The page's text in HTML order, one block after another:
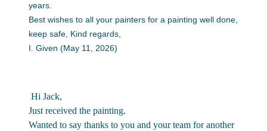
years.
Best wishes to all your painters for a painting well done,
keep safe, Kind regards,
I. Given (May 11, 2026)
Hi Jack,
Just received the painting.
Wanted to say thanks to you and your team for another